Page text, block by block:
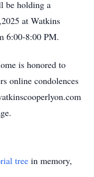
be holding a
at Watkins
6:00-8:00 PM.
is honored to
online condolences
tree in memory,